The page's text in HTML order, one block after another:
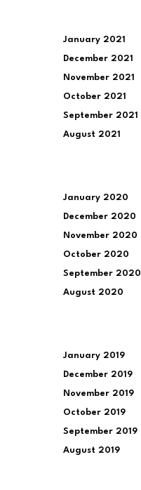
January 2021
December 2021
November 2021
October 2021
September 2021
August 2021
January 2020
December 2020
November 2020
October 2020
September 2020
August 2020
January 2019
December 2019
November 2019
October 2019
September 2019
August 2019